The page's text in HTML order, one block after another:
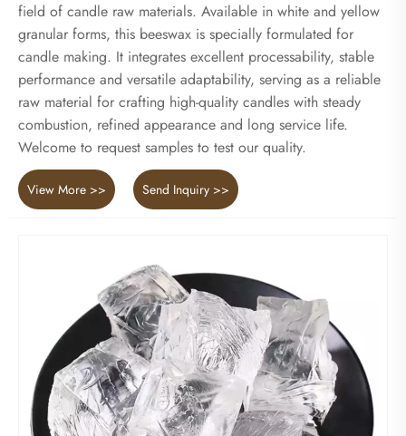
field of candle raw materials. Available in white and yellow
granular forms, this beeswax is specially formulated for
candle making. It integrates excellent processability, stable
performance and versatile adaptability, serving as a reliable
raw material for crafting high-quality candles with steady
combustion, refined appearance and long service life.
Welcome to request samples to test our quality.
View More >> Send Inquiry >>